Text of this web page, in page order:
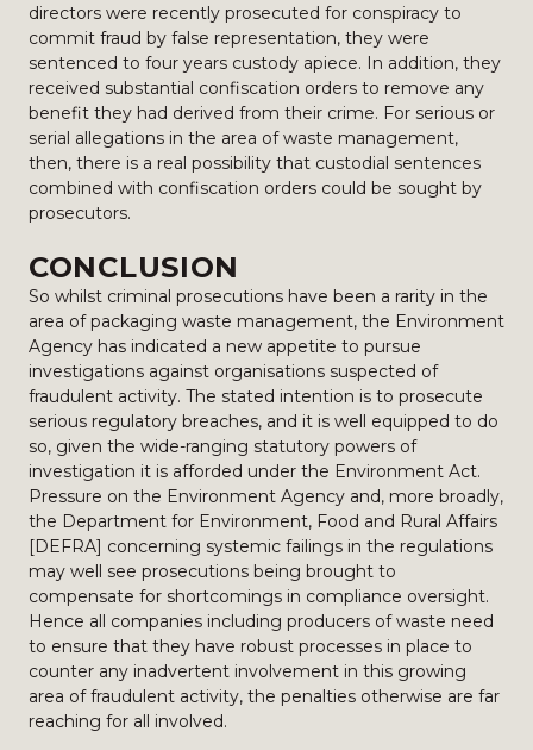
directors were recently prosecuted for conspiracy to
commit fraud by false representation, they were
sentenced to four years custody apiece. In addition, they
received substantial confiscation orders to remove any
benefit they had derived from their crime. For serious or
serial allegations in the area of waste management,
then, there is a real possibility that custodial sentences
combined with confiscation orders could be sought by
prosecutors.
CONCLUSION
So whilst criminal prosecutions have been a rarity in the
area of packaging waste management, the Environment
Agency has indicated a new appetite to pursue
investigations against organisations suspected of
fraudulent activity. The stated intention is to prosecute
serious regulatory breaches, and it is well equipped to do
so, given the wide-ranging statutory powers of
investigation it is afforded under the Environment Act.
Pressure on the Environment Agency and, more broadly,
the Department for Environment, Food and Rural Affairs
[DEFRA] concerning systemic failings in the regulations
may well see prosecutions being brought to
compensate for shortcomings in compliance oversight.
Hence all companies including producers of waste need
to ensure that they have robust processes in place to
counter any inadvertent involvement in this growing
area of fraudulent activity, the penalties otherwise are far
reaching for all involved.